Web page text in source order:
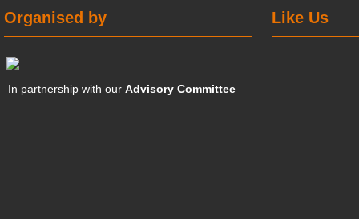
Like Us
Organised by
In partnership with ourAdvisory Committee